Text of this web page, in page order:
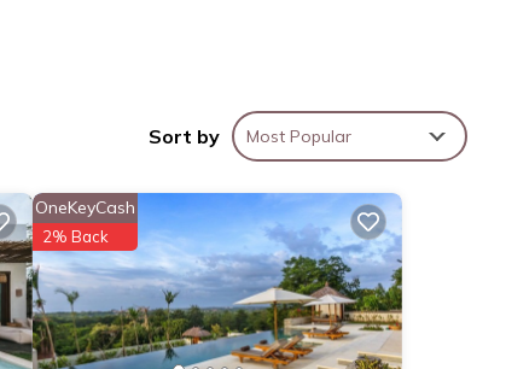
Sort by Most Popular
OneKeyCash
2% Back